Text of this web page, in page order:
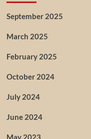
September 2025
March 2025
February 2025
October 2024
July 2024
June 2024
May 2023